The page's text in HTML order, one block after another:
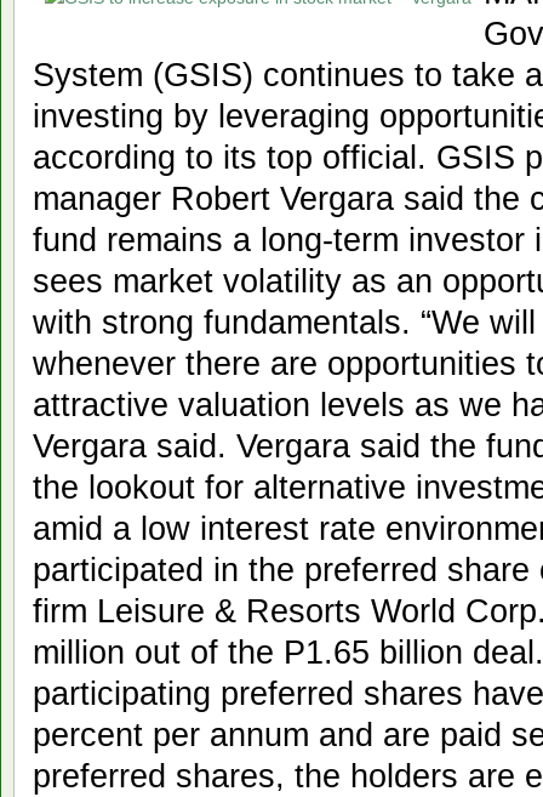
System (GSIS) continues to take
investing by leveraging
according to its top official. GSIS
manager Robert Vergara said the
fund remains a long-term investor
sees market volatility as an
with strong fundamentals. “We
whenever there are opportunities
attractive valuation levels as we
Vergara said. Vergara said the
the lookout for alternative
amid a low interest rate
participated in the preferred
firm Leisure & Resorts World
million out of the P1.65 billion
participating preferred shares
percent per annum and are paid
preferred shares, the holders are